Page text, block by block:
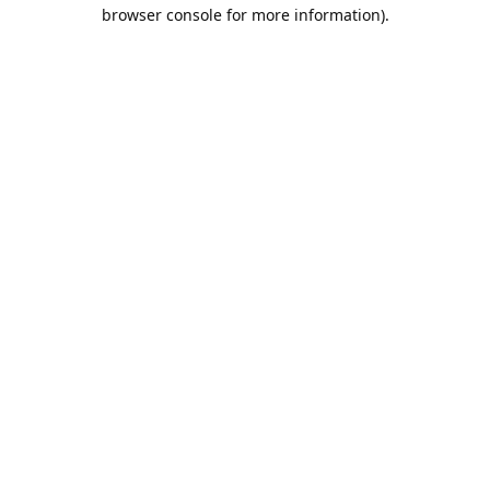
browser console for more information).